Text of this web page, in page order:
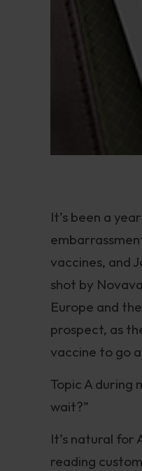
It’s been a
vaccines, and
shot by
Europe and
prospect, as
vaccine to go
Topic A during
wait?”
It’s natural for
reading